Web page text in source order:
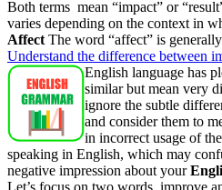
Both terms mean “impact” or
varies depending on the context in
Affect The word “affect” is
Understand the difference between
English language has
similar but mean very
ignore the subtle
and consider them to
in incorrect usage of
speaking in English, which may
negative impression about your
Let’s focus on two words, improve